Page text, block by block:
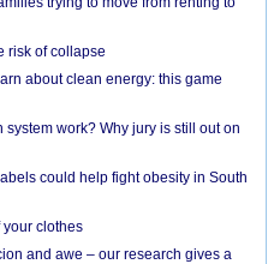
risk of collapse
about clean energy: this game
system work? Why jury is still out on
could help fight obesity in South
clothes
and awe – our research gives a